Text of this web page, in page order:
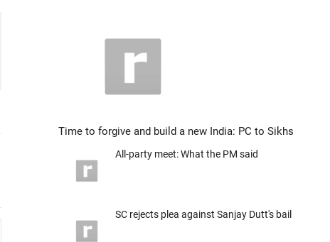
Time to forgive and build a new India: PC to Sikhs
All-party meet: What the PM said
SC rejects plea against Sanjay Dutt's bail